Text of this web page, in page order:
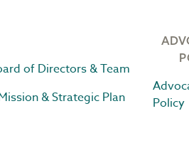
of Directors & Team
& Strategic Plan
Policy